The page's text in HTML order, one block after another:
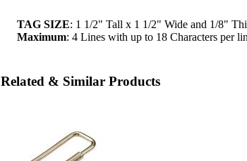
TAG SIZE: 1 1/2" Tall x 1 1/2" Wide and 1/8"
Maximum: 4 Lines with up to 18 Characters per
Related & Similar Products